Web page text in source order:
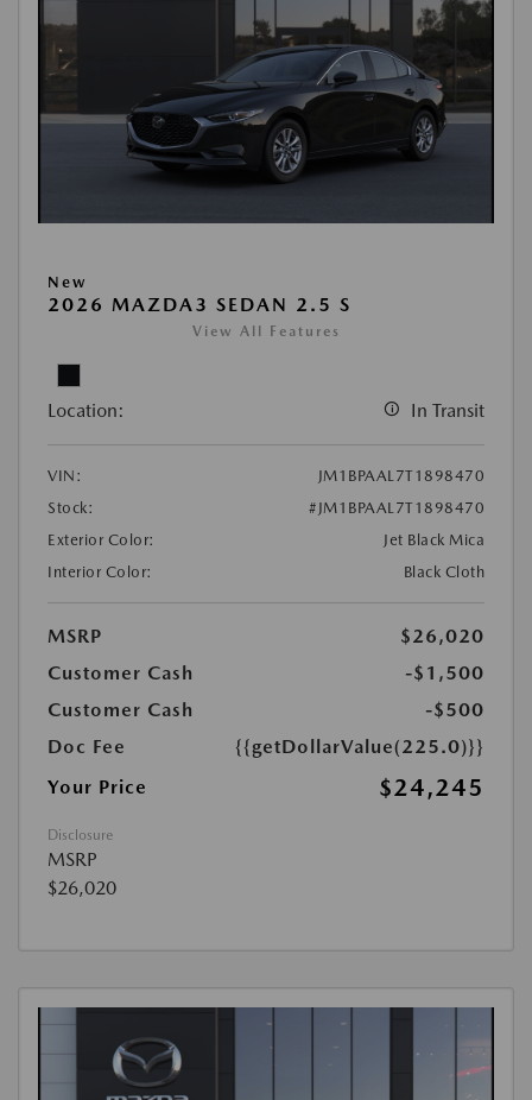
New
2026 MAZDA3 SEDAN 2.5 S
View All Features
Location: In Transit
VIN:
JM1BPAAL7T1898470
Stock:
#JM1BPAAL7T1898470
Exterior Color:
Jet Black Mica
Interior Color:
Black Cloth
MSRP
$26,020
Customer Cash
-$1,500
Customer Cash
-$500
Doc Fee
{{getDollarValue(225.0)}}
Your Price
$24,245
Disclosure
MSRP
$26,020